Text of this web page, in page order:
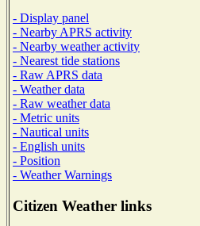
- Display panel
- Nearby APRS activity
- Nearby weather activity
- Nearest tide stations
- Raw APRS data
- Weather data
- Raw weather data
- Metric units
- Nautical units
- English units
- Position
- Weather Warnings
Citizen Weather links